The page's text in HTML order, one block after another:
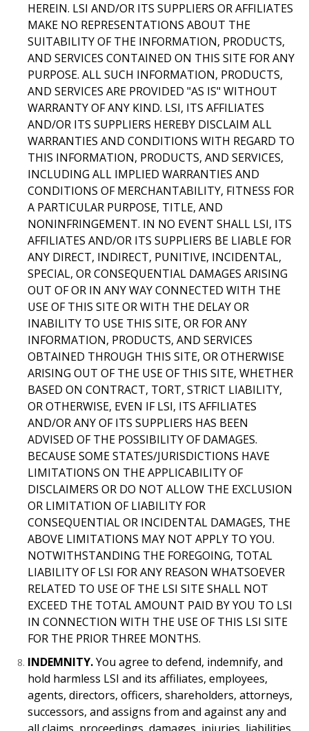
HEREIN. LSI AND/OR ITS SUPPLIERS OR AFFILIATES
MAKE NO REPRESENTATIONS ABOUT THE
SUITABILITY OF THE INFORMATION, PRODUCTS,
AND SERVICES CONTAINED ON THIS SITE FOR ANY
PURPOSE. ALL SUCH INFORMATION, PRODUCTS,
AND SERVICES ARE PROVIDED "AS IS" WITHOUT
WARRANTY OF ANY KIND. LSI, ITS AFFILIATES
AND/OR ITS SUPPLIERS HEREBY DISCLAIM ALL
WARRANTIES AND CONDITIONS WITH REGARD TO
THIS INFORMATION, PRODUCTS, AND SERVICES,
INCLUDING ALL IMPLIED WARRANTIES AND
CONDITIONS OF MERCHANTABILITY, FITNESS FOR
A PARTICULAR PURPOSE, TITLE, AND
NONINFRINGEMENT. IN NO EVENT SHALL LSI, ITS
AFFILIATES AND/OR ITS SUPPLIERS BE LIABLE FOR
ANY DIRECT, INDIRECT, PUNITIVE, INCIDENTAL,
SPECIAL, OR CONSEQUENTIAL DAMAGES ARISING
OUT OF OR IN ANY WAY CONNECTED WITH THE
USE OF THIS SITE OR WITH THE DELAY OR
INABILITY TO USE THIS SITE, OR FOR ANY
INFORMATION, PRODUCTS, AND SERVICES
OBTAINED THROUGH THIS SITE, OR OTHERWISE
ARISING OUT OF THE USE OF THIS SITE, WHETHER
BASED ON CONTRACT, TORT, STRICT LIABILITY,
OR OTHERWISE, EVEN IF LSI, ITS AFFILIATES
AND/OR ANY OF ITS SUPPLIERS HAS BEEN
ADVISED OF THE POSSIBILITY OF DAMAGES.
BECAUSE SOME STATES/JURISDICTIONS HAVE
LIMITATIONS ON THE APPLICABILITY OF
DISCLAIMERS OR DO NOT ALLOW THE EXCLUSION
OR LIMITATION OF LIABILITY FOR
CONSEQUENTIAL OR INCIDENTAL DAMAGES, THE
ABOVE LIMITATIONS MAY NOT APPLY TO YOU.
NOTWITHSTANDING THE FOREGOING, TOTAL
LIABILITY OF LSI FOR ANY REASON WHATSOEVER
RELATED TO USE OF THE LSI SITE SHALL NOT
EXCEED THE TOTAL AMOUNT PAID BY YOU TO LSI
IN CONNECTION WITH THE USE OF THIS LSI SITE
FOR THE PRIOR THREE MONTHS.
INDEMNITY.You agree to defend, indemnify, and
hold harmless LSI and its affiliates, employees,
agents, directors, officers, shareholders, attorneys,
successors, and assigns from and against any and